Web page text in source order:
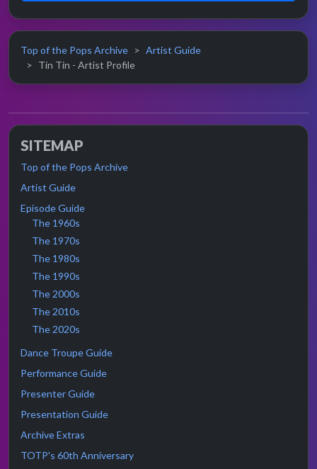
Top of the Pops Archive
Artist Guide
Tin Tin - Artist Profile
SITEMAP
Top of the Pops Archive
Artist Guide
Episode Guide
The 1960s
The 1970s
The 1980s
The 1990s
The 2000s
The 2010s
The 2020s
Dance Troupe Guide
Performance Guide
Presenter Guide
Presentation Guide
Archive Extras
TOTP's 60th Anniversary